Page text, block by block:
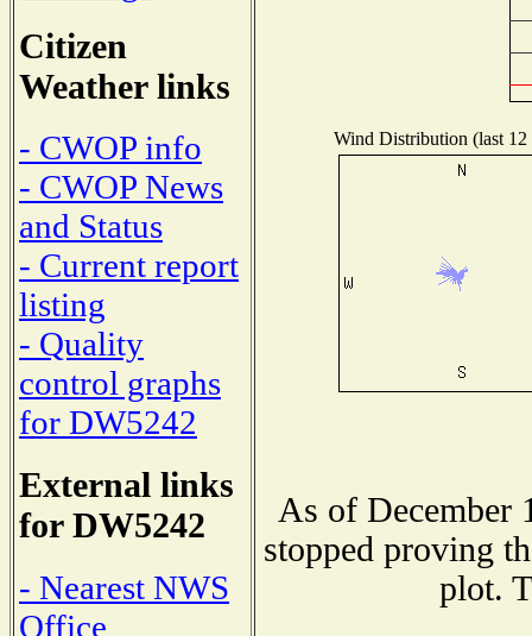
Citizen
Weather links
- CWOP info
- CWOP News
and Status
- Current report
listing
- Quality
control graphs
for DW5242
External links
for DW5242
- Nearest NWS
Office
Wind Distribution (last 12
As of December
stopped proving
plot.